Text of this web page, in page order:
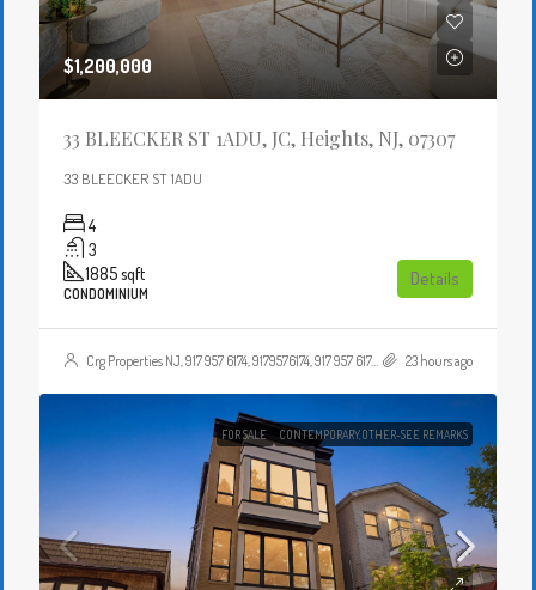
$1,200,000
33 BLEECKER ST 1ADU, JC, Heights, NJ, 07307
33 BLEECKER ST 1ADU
4
3
1885sqft
CONDOMINIUM
Details
Crg Properties NJ, 917 957 6174, 9179576174, 917 957 6174, 9179576174, , , Crgproperties1@gmail.com, https://crghomesnj.com/agent/crg-properties-nj/, https://crghomesnj.com/wp-content/themes/houzez/img/profile-avatar.png 23 hours ago
FOR SALE CONTEMPORARY,OTHER-SEE REMARKS